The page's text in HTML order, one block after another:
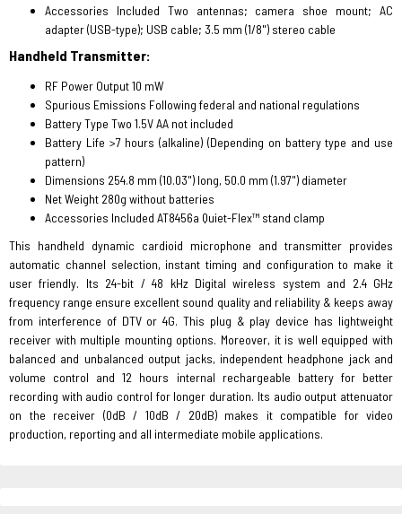
Accessories Included Two antennas; camera shoe mount; AC
adapter (USB-type); USB cable; 3.5 mm (1/8") stereo cable
Handheld Transmitter:
RF Power Output 10 mW
Spurious Emissions Following federal and national regulations
Battery Type Two 1.5V AA not included
Battery Life >7 hours (alkaline) (Depending on battery type and use
pattern)
Dimensions 254.8 mm (10.03") long, 50.0 mm (1.97") diameter
Net Weight 280g without batteries
Accessories Included AT8456a Quiet-Flex™ stand clamp
This handheld dynamic cardioid microphone and transmitter provides
automatic channel selection, instant timing and configuration to make it
user friendly. Its 24-bit / 48 kHz Digital wireless system and 2.4 GHz
frequency range ensure excellent sound quality and reliability & keeps away
from interference of DTV or 4G. This plug & play device has lightweight
receiver with multiple mounting options. Moreover, it is well equipped with
balanced and unbalanced output jacks, independent headphone jack and
volume control and 12 hours internal rechargeable battery for better
recording with audio control for longer duration. Its audio output attenuator
on the receiver (0dB / 10dB / 20dB) makes it compatible for video
production, reporting and all intermediate mobile applications.